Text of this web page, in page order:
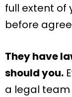
full extent of
before
They have
should you.
a legal team